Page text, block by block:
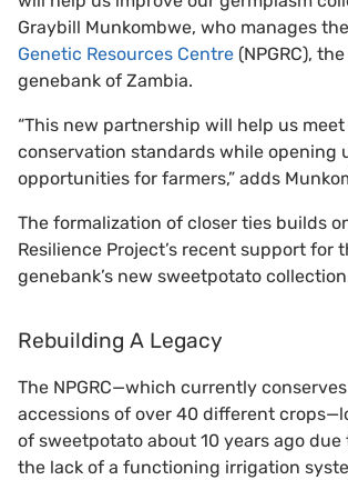
Graybill Munkombwe, who manages the
Genetic Resources Centre (NPGRC),
genebank of Zambia.
“This new partnership will help us
conservation standards while opening
opportunities for farmers,” adds
The formalization of closer ties builds
Resilience Project’s recent support for
genebank’s new sweetpotato
Rebuilding A Legacy
The NPGRC—which currently
accessions of over 40 different
of sweetpotato about 10 years ago due
the lack of a functioning irrigation